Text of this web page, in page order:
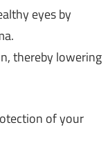
eyes by
thereby lowering
of your